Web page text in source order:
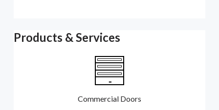
Products & Services
Commercial Doors